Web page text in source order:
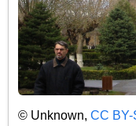
© Unknown, CC BY-